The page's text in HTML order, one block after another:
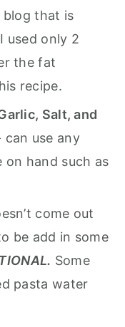
blog that is
used only 2
the fat
recipe.
Salt, and
can use any
hand such as
come out
be add in some
Some
pasta water